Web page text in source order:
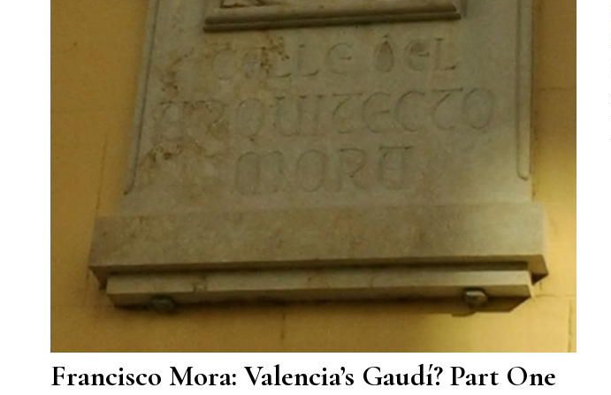
Francisco Mora: Valencia’s Gaudí? Part One